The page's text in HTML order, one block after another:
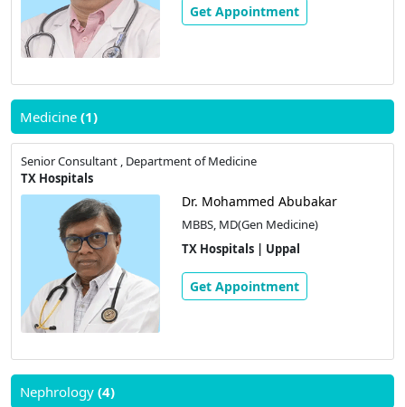
Get Appointment
Medicine (1)
Senior Consultant , Department of Medicine
TX Hospitals
Dr. Mohammed Abubakar
MBBS, MD(Gen Medicine)
TX Hospitals | Uppal
Get Appointment
Nephrology (4)